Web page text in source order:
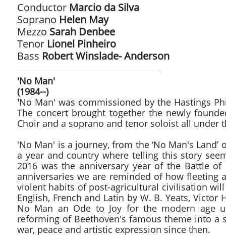
Conductor Marcio da Silva
Soprano Helen May
Mezzo Sarah Denbee
​Tenor Lionel Pinheiro
Bass Robert Winslade- Anderson
'No Man'
(1984--)
'No Man' was commissioned by the Hastings
The concert brought together the newly
Choir and a soprano and tenor soloist all
'No Man' is a journey, from the ‘No Man's
a year and country where telling this story
2016 was the anniversary year of the Battle
anniversaries we are reminded of how
violent habits of post-agricultural civilisation
English, French and Latin by W. B. Yeats,
No Man an Ode to Joy for the modern age
reforming of Beethoven's famous theme into
war, peace and artistic expression since then.